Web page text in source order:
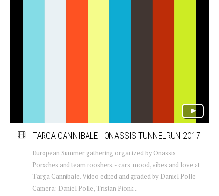
TARGA CANNIBALE - ONASSIS TUNNELRUN 2017
European Summer gathering organized by Onassis
Porsches and team rooshers. - cars, mood, vibes and love at
Targa Cannibale. Video edited and graded by Daniel Polle
Camera: Daniel Polle, Tristan Pionk...